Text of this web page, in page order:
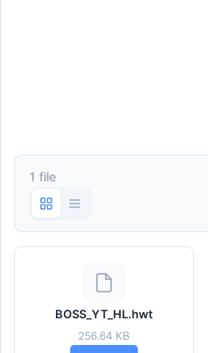
1 file
BOSS_YT_HL.hwt
256.64 KB